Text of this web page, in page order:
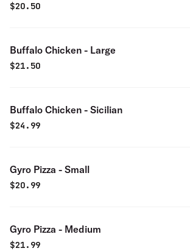
$20.50
Buffalo Chicken - Large
$21.50
Buffalo Chicken - Sicilian
$24.99
Gyro Pizza - Small
$20.99
Gyro Pizza - Medium
$21.99